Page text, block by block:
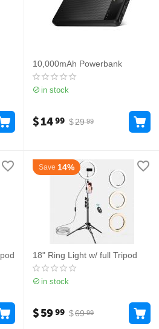
10,000mAh Powerbank
in stock
$29 99
$1499
Save 14%
18" Ring Light w/ full Tripod
in stock
$69 99
$5999